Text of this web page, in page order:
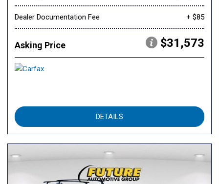
Dealer Documentation Fee + $85
Asking Price $31,573
DETAILS